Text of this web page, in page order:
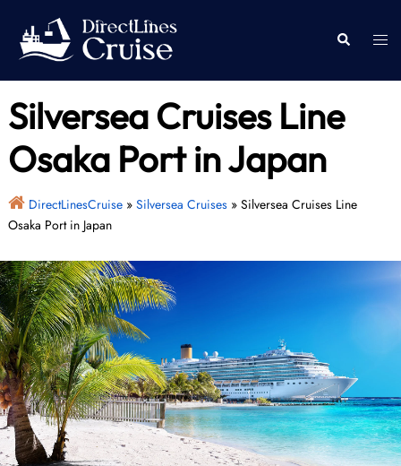
content
Search
Silversea Cruises Line
Osaka Port in Japan
DirectLinesCruise» Silversea Cruises» Silversea Cruises Line
Osaka Port in Japan